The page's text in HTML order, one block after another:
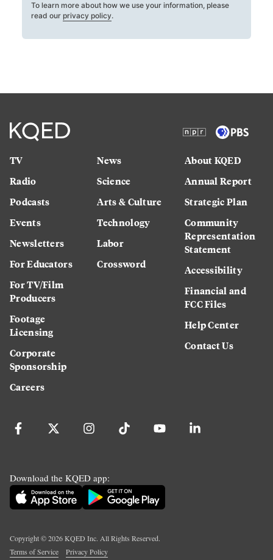
To learn more about how we use your information, please
read our privacy policy.
TV
Radio
Podcasts
Events
Newsletters
For Educators
For TV/Film
Producers
Footage
Licensing
Corporate
Sponsorship
Careers
News
Science
Arts & Culture
Technology
Labor
Crossword
About KQED
Annual Report
Strategic Plan
Community
Representation
Statement
Accessibility
Financial and
FCC Files
Help Center
Contact Us
Download the KQED app:
Copyright ©2026KQED Inc. All Rights Reserved.
Terms of Service
Privacy Policy